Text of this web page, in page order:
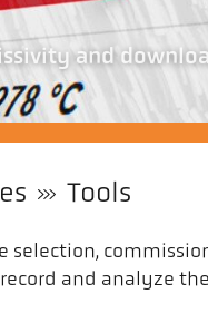
and
Tools
and analyze